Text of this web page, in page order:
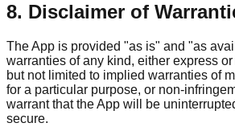
8. Disclaimer of
The App is provided "as is" and "as
warranties of any kind, either express
but not limited to implied warranties of
for a particular purpose, or non-
warrant that the App will be
secure.